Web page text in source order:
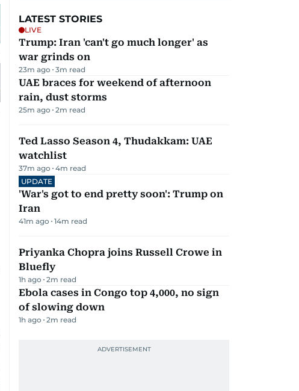
LATEST STORIES
LIVE
Trump: Iran 'can't go much longer' as
war grinds on
23m ago 3m read
UAE braces for weekend of afternoon
rain, dust storms
25m ago 2m read
Ted Lasso Season 4, Thudakkam: UAE
watchlist
37m ago 4m read
UPDATE
'War's got to end pretty soon': Trump on
Iran
41m ago 14m read
Priyanka Chopra joins Russell Crowe in
Bluefly
1h ago 2m read
Ebola cases in Congo top 4,000, no sign
of slowing down
1h ago 2m read